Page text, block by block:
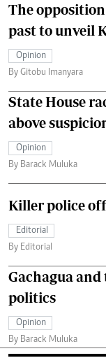
The
past to unveil
Opinion
By Gitobu Imanyara
State House
above
Opinion
By Barack Muluka
Killer police
Editorial
By Editorial
Gachagua
politics
Opinion
By Barack Muluka